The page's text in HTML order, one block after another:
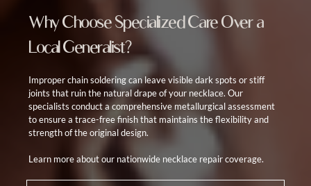
Why Choose Specialized Care Over a
Local Generalist?
Improper chain soldering can leave visible dark spots or stiff
joints that ruin the natural drape of your necklace. Our
specialists conduct a comprehensive metallurgical assessment
to ensure a trace-free finish that maintains the flexibility and
strength of the original design.
Learn more about our nationwide necklace repair coverage.